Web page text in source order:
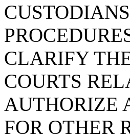
CLARIFY
COURTS
AUTHORIZE
FOR OTHER